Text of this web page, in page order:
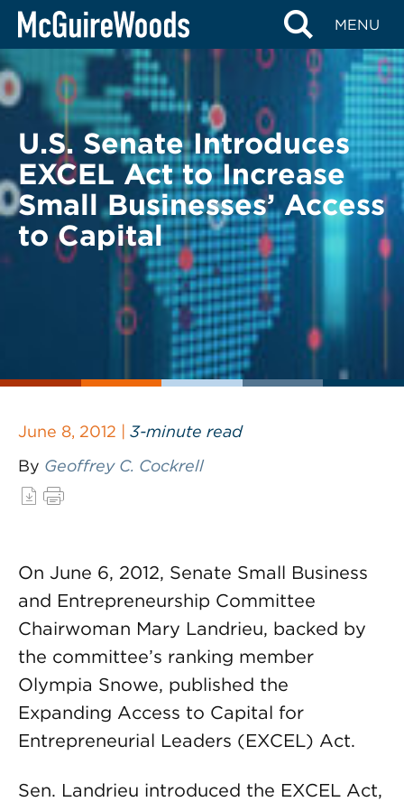
Skip
content
MENU
BACK TO LEGAL ALERTS
U.S. Senate Introduces
EXCEL Act to Increase
Small Businesses’ Access
to Capital
June 8, 2012 | 3-minute read
By Geoffrey C. Cockrell
On June 6, 2012, Senate Small Business
and Entrepreneurship Committee
Chairwoman Mary Landrieu, backed by
the committee’s ranking member
Olympia Snowe, published the
Expanding Access to Capital for
Entrepreneurial Leaders (EXCEL) Act.
Sen. Landrieu introduced the EXCEL Act,